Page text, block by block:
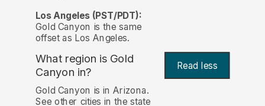
Los Angeles (PST/PDT):
Gold Canyon is the same
offset as Los Angeles.
What region is Gold
Canyon in?
Read less
Gold Canyon is in Arizona.
See other cities in the state